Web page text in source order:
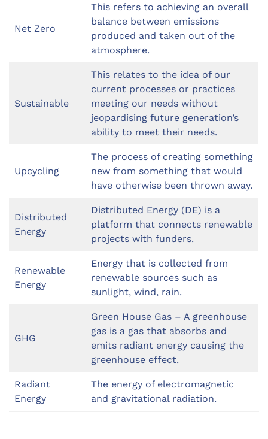
Net Zero
This refers to achieving an overall
balance between emissions
produced and taken out of the
atmosphere.
Sustainable
This relates to the idea of our
current processes or practices
meeting our needs without
jeopardising future generation’s
ability to meet their needs.
Upcycling
The process of creating something
new from something that would
have otherwise been thrown away.
Distributed
Energy
Distributed Energy (DE) is a
platform that connects renewable
projects with funders.
Renewable
Energy
Energy that is collected from
renewable sources such as
sunlight, wind, rain.
GHG
Green House Gas – A greenhouse
gas is a gas that absorbs and
emits radiant energy causing the
greenhouse effect.
Radiant
Energy
The energy of electromagnetic
and gravitational radiation.